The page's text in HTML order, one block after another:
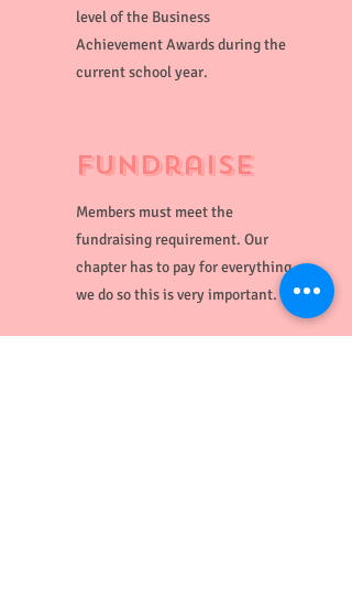
level of the Business
Achievement Awards during the
current school year.
Fundraise
Members must meet the
fundraising requirement. Our
chapter has to pay for everything
we do so this is very important.